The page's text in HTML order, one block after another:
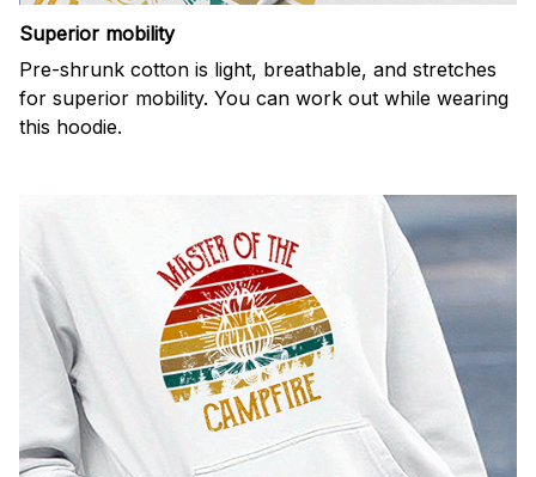
Superior mobility
Pre-shrunk cotton is light, breathable, and stretches
for superior mobility. You can work out while wearing
this hoodie.